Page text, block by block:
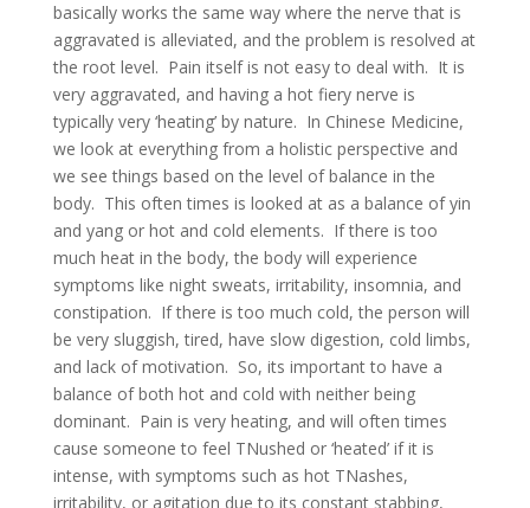
basically works the same way where the nerve that is
aggravated is alleviated, and the problem is resolved at
the root level. Pain itself is not easy to deal with. It is
very aggravated, and having a hot fiery nerve is
typically very ‘heating’ by nature. In Chinese Medicine,
we look at everything from a holistic perspective and
we see things based on the level of balance in the
body. This often times is looked at as a balance of yin
and yang or hot and cold elements. If there is too
much heat in the body, the body will experience
symptoms like night sweats, irritability, insomnia, and
constipation. If there is too much cold, the person will
be very sluggish, tired, have slow digestion, cold limbs,
and lack of motivation. So, its important to have a
balance of both hot and cold with neither being
dominant. Pain is very heating, and will often times
cause someone to feel TNushed or ‘heated’ if it is
intense, with symptoms such as hot TNashes,
irritability, or agitation due to its constant stabbing,